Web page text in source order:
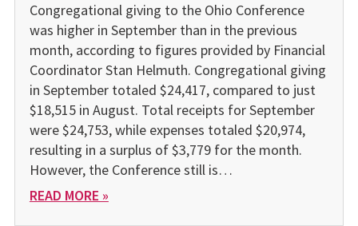
Congregational giving to the Ohio Conference
was higher in September than in the previous
month, according to figures provided by Financial
Coordinator Stan Helmuth. Congregational giving
in September totaled $24,417, compared to just
$18,515 in August. Total receipts for September
were $24,753, while expenses totaled $20,974,
resulting in a surplus of $3,779 for the month.
However, the Conference still is…
READ MORE »